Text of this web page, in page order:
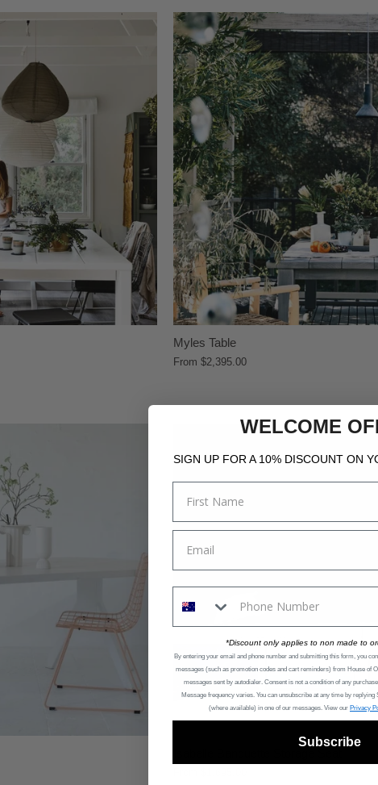
Myles Table
From $2,395.00
WELCOME
SIGN UP FOR A 10% DISCOUNT ON
*Discount only applies to non made to
By entering your email and phone number and submitting this form, you
messages (such as promotion codes and cart reminders) from House of
messages sent by autodialer. Consent is not a condition of any
Message frequency varies. You can unsubscribe at any time by
(where available) in one of our messages. View our Privacy
Subscribe